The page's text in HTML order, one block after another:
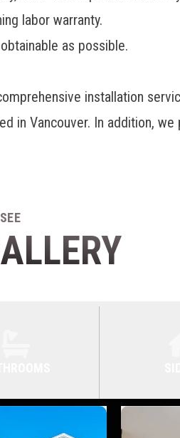
labor warranty.
as possible.
installation
in Vancouver. In addition,